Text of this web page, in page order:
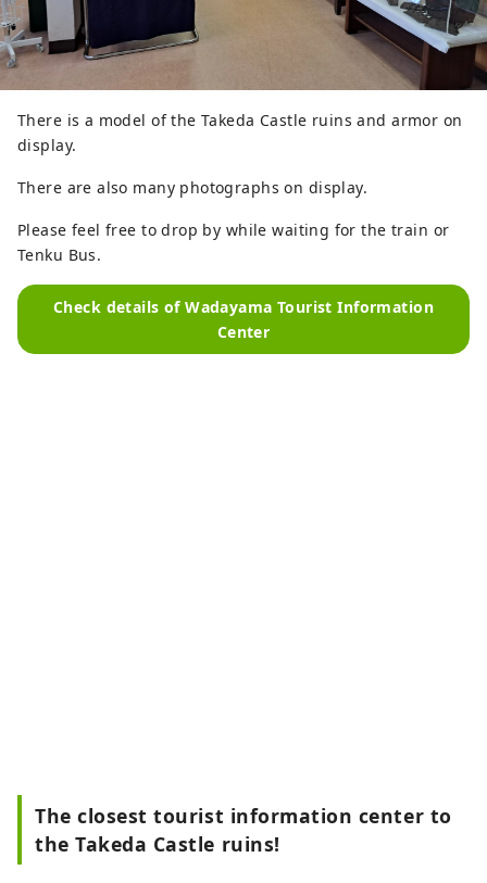
There is a model of the Takeda Castle ruins and armor on
display.
There are also many photographs on display.
Please feel free to drop by while waiting for the train or
Tenku Bus.
Check details of Wadayama Tourist Information
Center
The closest tourist information center to
the Takeda Castle ruins!